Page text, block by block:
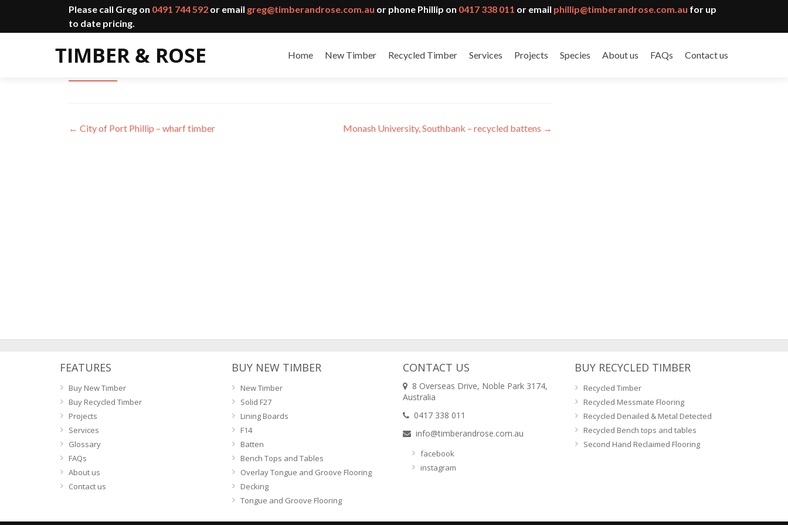
Please call Greg on 0491 744 592 or email greg@timberandrose.com.au or phone Phillip on 0417 338 011 or email phillip@timberandrose.com.au for up
to date pricing.
Home New Timber Recycled Timber Services Projects Species About us FAQs Contact us
Post
← City of Port Phillip – wharf timber Monash University, Southbank – recycled battens →
FEATURES
Buy New Timber
Buy Recycled Timber
Projects
Services
Glossary
FAQs
About us
Contact us
BUY NEW TIMBER
New Timber
Solid F27
Lining Boards
F14
Batten
Bench Tops and Tables
Overlay Tongue and Groove Flooring
Decking
Tongue and Groove Flooring
CONTACT US
8 Overseas Drive, Noble Park 3174,
Australia
0417 338 011
info@timberandrose.com.au
facebook
instagram
BUY RECYCLED TIMBER
Recycled Timber
Recycled Messmate Flooring
Recycled Denailed & Metal Detected
Recycled Bench tops and tables
Second Hand Reclaimed Flooring